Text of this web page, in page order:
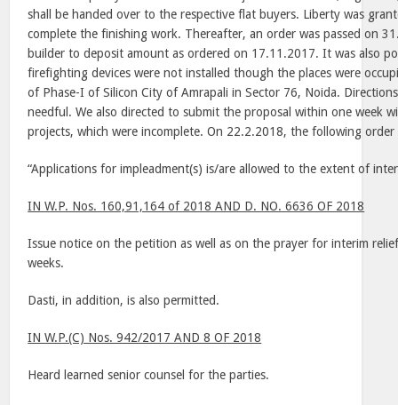
shall be handed over to the respective flat buyers. Liberty was
complete the finishing work. Thereafter, an order was passed on
builder to deposit amount as ordered on 17.11.2017. It was also
firefighting devices were not installed though the places were
of Phase-I of Silicon City of Amrapali in Sector 76, Noida.
needful. We also directed to submit the proposal within one week
projects, which were incomplete. On 22.2.2018, the following
“Applications for impleadment(s) is/are allowed to the extent of
IN W.P. Nos. 160,91,164 of 2018 AND D. NO. 6636 OF 2018
Issue notice on the petition as well as on the prayer for interim
weeks.
Dasti, in addition, is also permitted.
IN W.P.(C) Nos. 942/2017 AND 8 OF 2018
Heard learned senior counsel for the parties.